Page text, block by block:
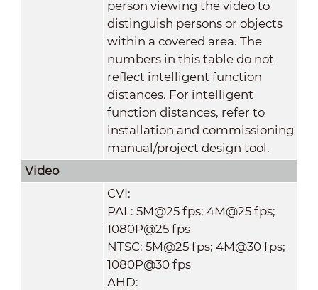
person viewing the video to
distinguish persons or objects
within a covered area. The
numbers in this table do not
reflect intelligent function
distances. For intelligent
function distances, refer to
installation and commissioning
manual/project design tool.
Video
CVI:
PAL: 5M@25 fps; 4M@25 fps;
1080P@25 fps
NTSC: 5M@25 fps; 4M@30 fps;
1080P@30 fps
AHD: